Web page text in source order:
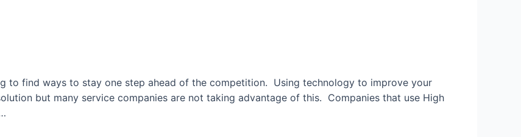
to find ways to stay one step ahead of the competition. Using technology to improve your
but many service companies are not taking advantage of this. Companies that use High